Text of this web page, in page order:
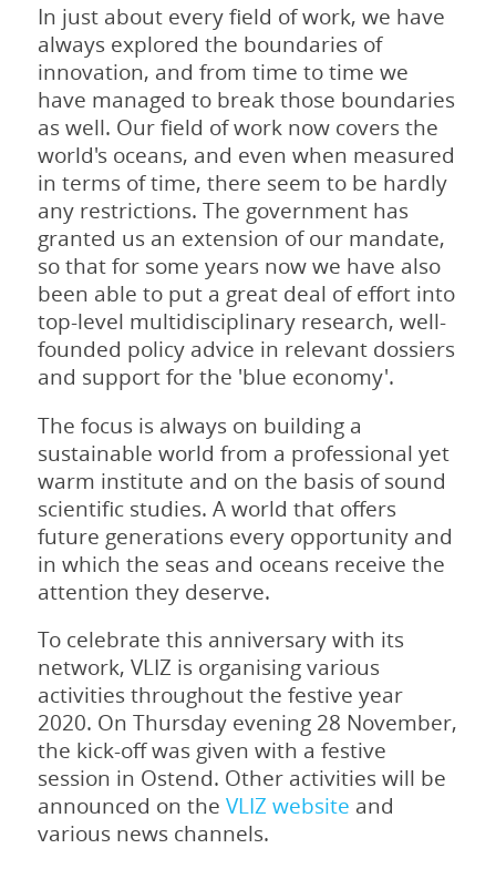
In just about every field of work, we have
always explored the boundaries of
innovation, and from time to time we
have managed to break those boundaries
as well. Our field of work now covers the
world's oceans, and even when measured
in terms of time, there seem to be hardly
any restrictions. The government has
granted us an extension of our mandate,
so that for some years now we have also
been able to put a great deal of effort into
top-level multidisciplinary research, well-
founded policy advice in relevant dossiers
and support for the 'blue economy'.
The focus is always on building a
sustainable world from a professional yet
warm institute and on the basis of sound
scientific studies. A world that offers
future generations every opportunity and
in which the seas and oceans receive the
attention they deserve.
To celebrate this anniversary with its
network, VLIZ is organising various
activities throughout the festive year
2020. On Thursday evening 28 November,
the kick-off was given with a festive
session in Ostend. Other activities will be
announced on the VLIZ website and
various news channels.